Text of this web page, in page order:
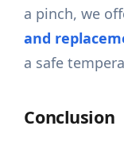
a pinch, we
and
a safe
Conclusion